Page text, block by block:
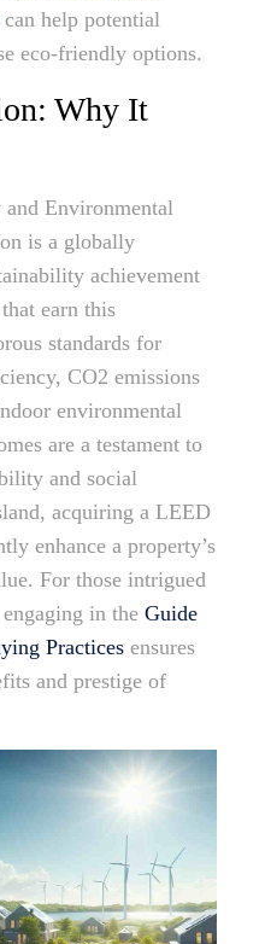
can help potential
eco-friendly options.
Why It
Environmental
is a globally
achievement
earn this
standards for
CO2 emissions
environmental
are a testament to
and social
acquiring a LEED
enhance a property’s
For those intrigued
in the Guide
Practices ensures
and prestige of